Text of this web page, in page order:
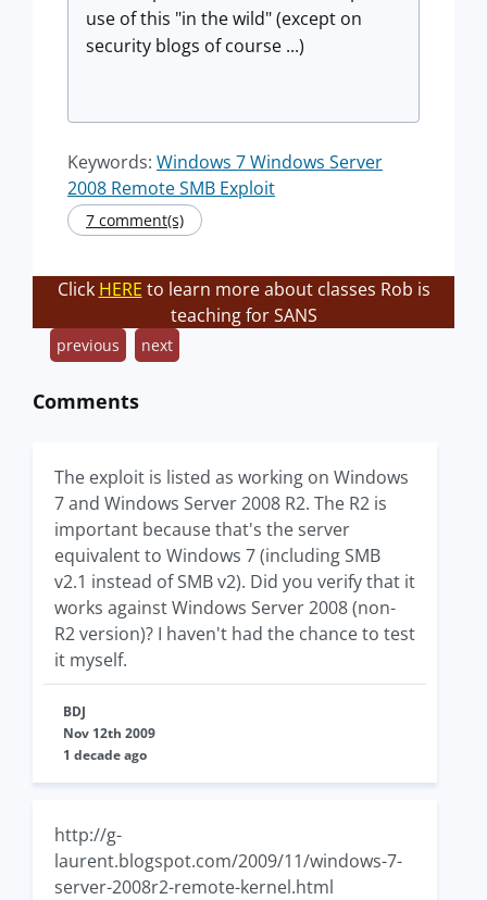
use of this "in the wild" (except on
security blogs of course ...)
Keywords: Windows 7 Windows Server
2008 Remote SMB Exploit
7 comment(s)
Click HERE to learn more about classes Rob is
teaching for SANS
previous next
Comments
The exploit is listed as working on Windows
7 and Windows Server 2008 R2. The R2 is
important because that's the server
equivalent to Windows 7 (including SMB
v2.1 instead of SMB v2). Did you verify that it
works against Windows Server 2008 (non-
R2 version)? I haven't had the chance to test
it myself.
BDJ
Nov 12th 2009
1 decade ago
http://g-
laurent.blogspot.com/2009/11/windows-7-
server-2008r2-remote-kernel.html